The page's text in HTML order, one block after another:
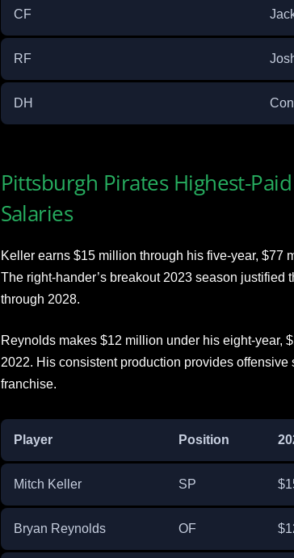
CF
RF
DH
Pittsburgh Pirates Highest-
Salaries
Keller earns $15 million through his five-year, $77
The right-hander’s breakout 2023 season justified
through 2028.
Reynolds makes $12 million under his eight-year,
2022. His consistent production provides
franchise.
Player Position
Mitch Keller SP
Bryan Reynolds OF